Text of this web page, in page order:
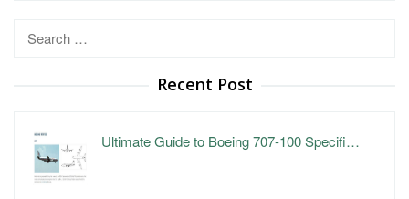
Search
Recent Post
Ultimate Guide to Boeing 707-100 Specifi…